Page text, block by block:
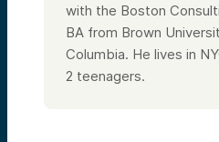
with the Boston
BA from Brown
Columbia. He lives in
2 teenagers.